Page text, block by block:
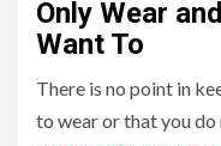
Only Wear
Want To
There is no point in
to wear or that you